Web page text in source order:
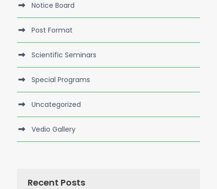
Notice Board
Post Format
Scientific Seminars
Special Programs
Uncategorized
Vedio Gallery
Recent Posts